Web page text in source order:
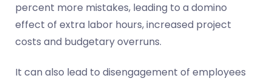
percent more mistakes, leading to a domino
effect of extra labor hours, increased project
costs and budgetary overruns.
It can also lead to disengagement of employees